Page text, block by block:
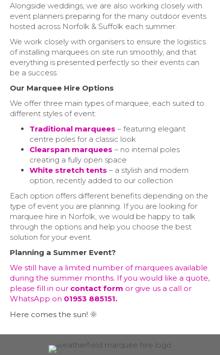
Alongside weddings, we are also working closely with
event planners preparing for the many outdoor events
hosted across Norfolk & Suffolk each summer.
We work closely with organisers to ensure the logistics
of installing marquees on site run smoothly, and that
everything is presented perfectly so their events can
be a success.
Our Marquee Hire Options
We offer three main types of marquee, each suited to
different styles of event:
Traditional marquees – featuring elegant
centre poles for a classic look
Clearspan marquees – no internal poles
creating a fully open space
White stretch tents – a stylish and modern
option, recently added to our collection
Each option offers different benefits depending on the
type of event you are planning. If you are looking for
marquee hire in Norfolk, we would be happy to talk
through the options and help you choose the best
solution for your event.
Planning a Summer Event?
We still have a limited number of marquees available
during the summer months. If you would like a quote,
please fill in our contact form or give us a call or
WhatsApp on 01953 885151.
Here comes the sun! 🌞